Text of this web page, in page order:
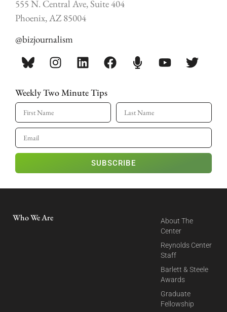
555 N. Central Ave, Suite 404
Phoenix, AZ 85004
@bizjournalism
Weekly Two Minute Tips
SUBSCRIBE
Who We Are
About The
Center
Reynolds Center
Staff
Barlett & Steele
Awards
Graduate
Fellowship